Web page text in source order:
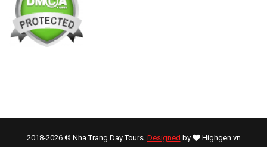
2018-2026 © Nha Trang Day Tours. Designed by Highgen.vn